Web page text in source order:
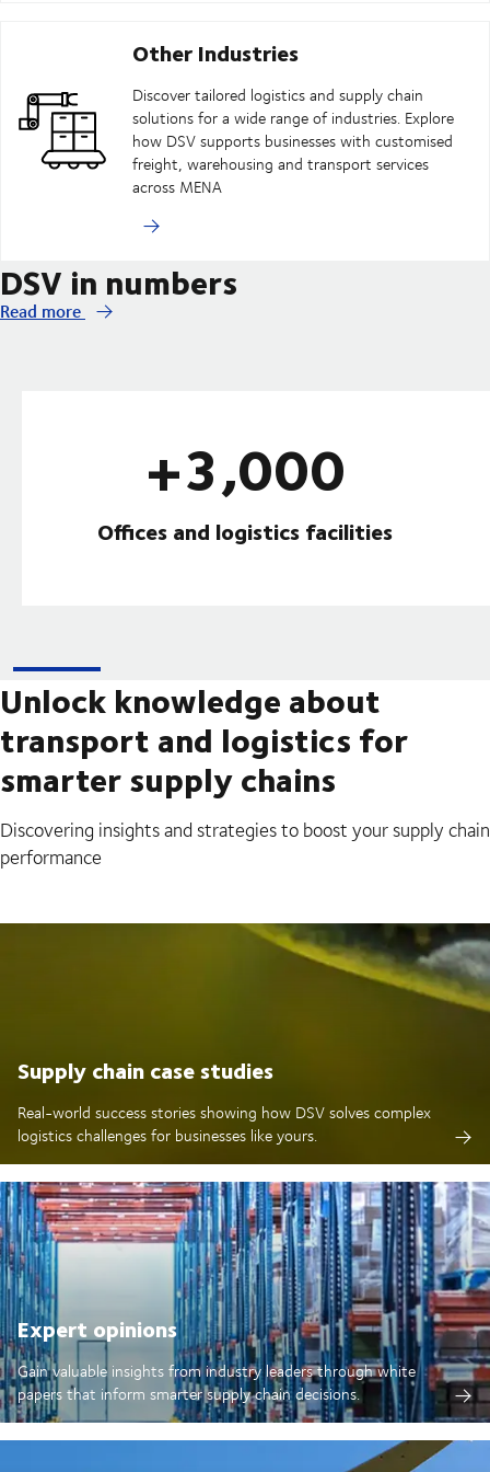
Other Industries
Discover tailored logistics and supply chain
solutions for a wide range of industries. Explore
how DSV supports businesses with customised
freight, warehousing and transport services
across MENA
DSV in numbers
Read more
+3,000
Offices and logistics facilities
Unlock knowledge about
transport and logistics for
smarter supply chains
Discovering insights and strategies to boost your supply chain
performance
Supply chain case studies
Real-world success stories showing how DSV solves complex
logistics challenges for businesses like yours.
Expert opinions
Gain valuable insights from industry leaders through white
papers that inform smarter supply chain decisions.